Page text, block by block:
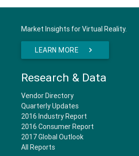
Market Insights for Virtual Reality.
LEARN MORE
Research & Data
Vendor Directory
Quarterly Updates
2016 Industry Report
2016 Consumer Report
2017 Global Outlook
All Reports